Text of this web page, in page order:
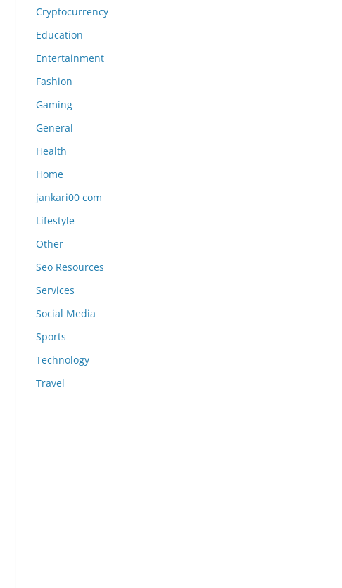
Cryptocurrency
Education
Entertainment
Fashion
Gaming
General
Health
Home
jankari00 com
Lifestyle
Other
Seo Resources
Services
Social Media
Sports
Technology
Travel